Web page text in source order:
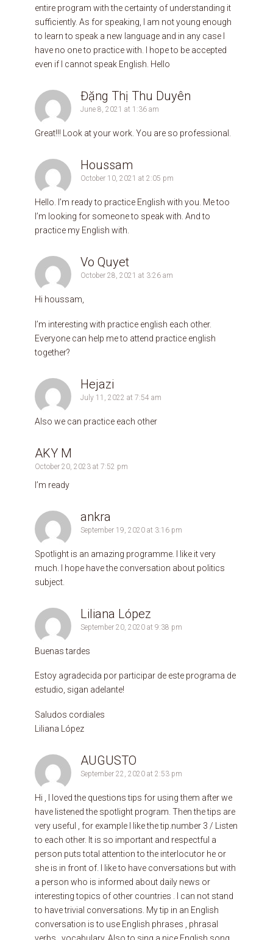
entire program with the certainty of understanding it
sufficiently. As for speaking, I am not young enough
to learn to speak a new language and in any case I
have no one to practice with. I hope to be accepted
even if I cannot speak English. Hello
Đặng Thị Thu Duyên
June 8, 2021 at 1:36 am
Great!!! Look at your work. You are so professional.
Houssam
October 10, 2021 at 2:05 pm
Hello. I’m ready to practice English with you. Me too
I’m looking for someone to speak with. And to
practice my English with.
Vo Quyet
October 28, 2021 at 3:26 am
Hi houssam,
I’m interesting with practice english each other.
Everyone can help me to attend practice english
together?
Hejazi
July 11, 2022 at 7:54 am
Also we can practice each other
AKY M
October 20, 2023 at 7:52 pm
I’m ready
ankra
September 19, 2020 at 3:16 pm
Spotlight is an amazing programme. I like it very
much. I hope have the conversation about politics
subject.
Liliana López
September 20, 2020 at 9:38 pm
Buenas tardes
Estoy agradecida por participar de este programa de
estudio, sigan adelante!
Saludos cordiales
Liliana López
AUGUSTO
September 22, 2020 at 2:53 pm
Hi , I loved the questions tips for using them after we
have listened the spotlight program. Then the tips are
very useful , for example I like the tip.number 3 / Listen
to each other. It is so important and respectful a
person puts total attention to the interlocutor he or
she is in front of. I like to have conversations but with
a person who is informed about daily news or
interesting topics of other countries . I can not stand
to have trivial conversations. My tip in an English
conversation is to use English phrases , phrasal
verbs , vocabulary. Also to sing a nice English song